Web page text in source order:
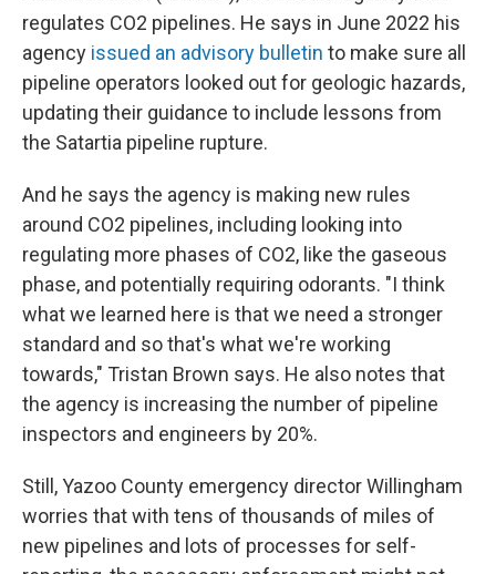
regulates CO2 pipelines. He says in June 2022 his
agency issued an advisory bulletin to make sure all
pipeline operators looked out for geologic hazards,
updating their guidance to include lessons from
the Satartia pipeline rupture.
And he says the agency is making new rules
around CO2 pipelines, including looking into
regulating more phases of CO2, like the gaseous
phase, and potentially requiring odorants. "I think
what we learned here is that we need a stronger
standard and so that's what we're working
towards," Tristan Brown says. He also notes that
the agency is increasing the number of pipeline
inspectors and engineers by 20%.
Still, Yazoo County emergency director Willingham
worries that with tens of thousands of miles of
new pipelines and lots of processes for self-